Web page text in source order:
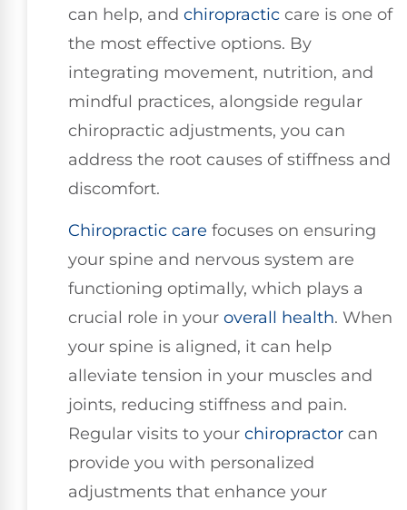
can help, and chiropractic care is one of
the most effective options. By
integrating movement, nutrition, and
mindful practices, alongside regular
chiropractic adjustments, you can
address the root causes of stiffness and
discomfort.
Chiropractic care focuses on ensuring
your spine and nervous system are
functioning optimally, which plays a
crucial role in your overall health. When
your spine is aligned, it can help
alleviate tension in your muscles and
joints, reducing stiffness and pain.
Regular visits to your chiropractor can
provide you with personalized
adjustments that enhance your